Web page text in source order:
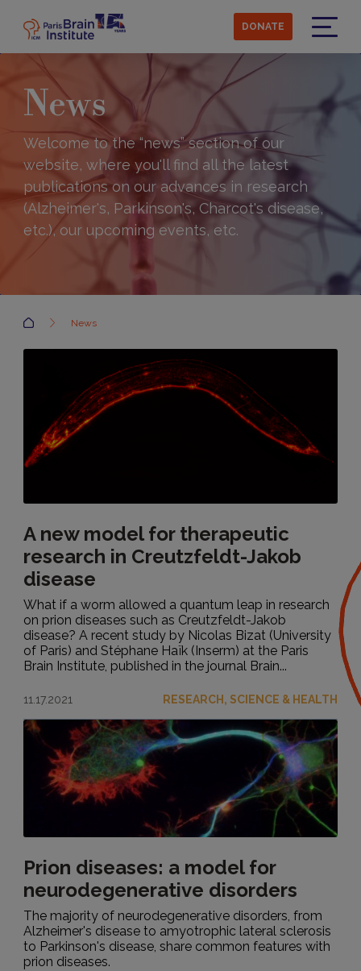
main
content
DONATE
News
Welcome to the “news” section of our
website, where you'll find all the latest
publications on our advances in research
(Alzheimer's, Parkinson's, Charcot's disease,
etc.), our upcoming events, etc.
Accueil News
A new model for therapeutic
research in Creutzfeldt-Jakob
disease
What if a worm allowed a quantum leap in research
on prion diseases such as Creutzfeldt-Jakob
disease? A recent study by Nicolas Bizat (University
of Paris) and Stéphane Haïk (Inserm) at the Paris
Brain Institute, published in the journal Brain...
11.17.2021 RESEARCH, SCIENCE & HEALTH
Prion diseases: a model for
neurodegenerative disorders
The majority of neurodegenerative disorders, from
Alzheimer's disease to amyotrophic lateral sclerosis
to Parkinson's disease, share common features with
prion diseases.